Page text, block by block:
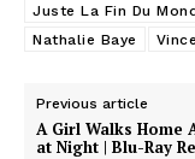
Juste La Fin Du
Nathalie Baye
Previous article
A Girl Walks Home
at Night | Blu-Ray